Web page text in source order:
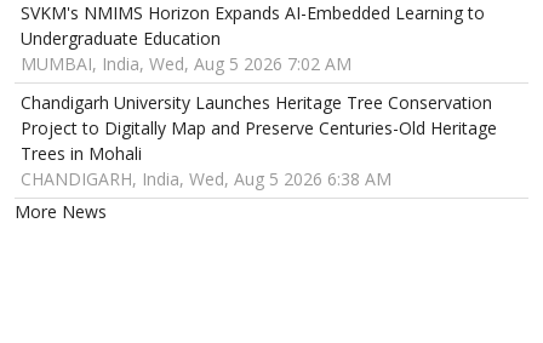
SVKM's NMIMS Horizon Expands AI-Embedded Learning to
Undergraduate Education
MUMBAI, India, Wed, Aug 5 2026 7:02 AM
Chandigarh University Launches Heritage Tree Conservation
Project to Digitally Map and Preserve Centuries-Old Heritage
Trees in Mohali
CHANDIGARH, India, Wed, Aug 5 2026 6:38 AM
More News